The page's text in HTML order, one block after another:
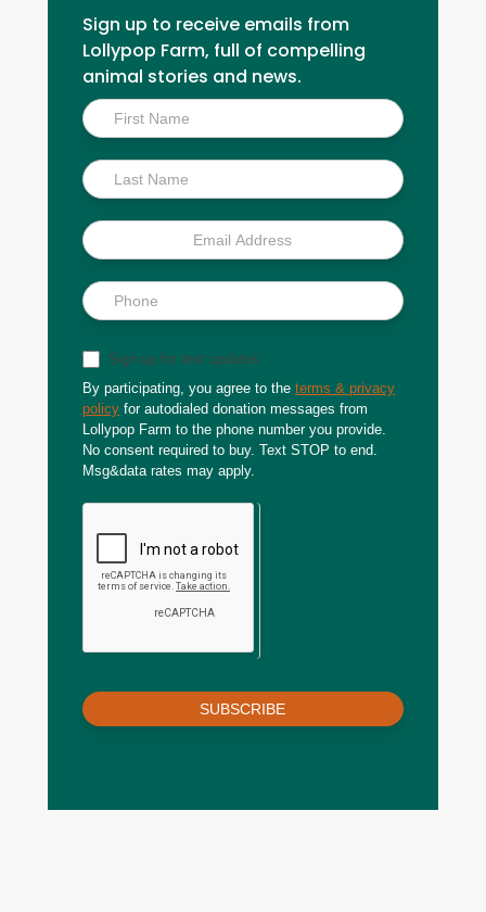
Sign up to receive emails from
Lollypop Farm, full of compelling
animal stories and news.
Inside
Scoop
Sign up for text updates
By participating, you agree to the terms & privacy
policy for autodialed donation messages from
Lollypop Farm to the phone number you provide.
No consent required to buy. Text STOP to end.
Msg&data rates may apply.
SUBSCRIBE